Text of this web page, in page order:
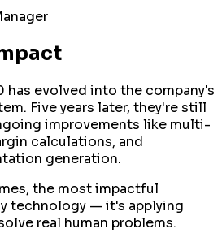
evolved into the company's
Five years later, they're still
improvements like multi-
calculations, and
generation.
the most impactful
technology — it's applying
real human problems.